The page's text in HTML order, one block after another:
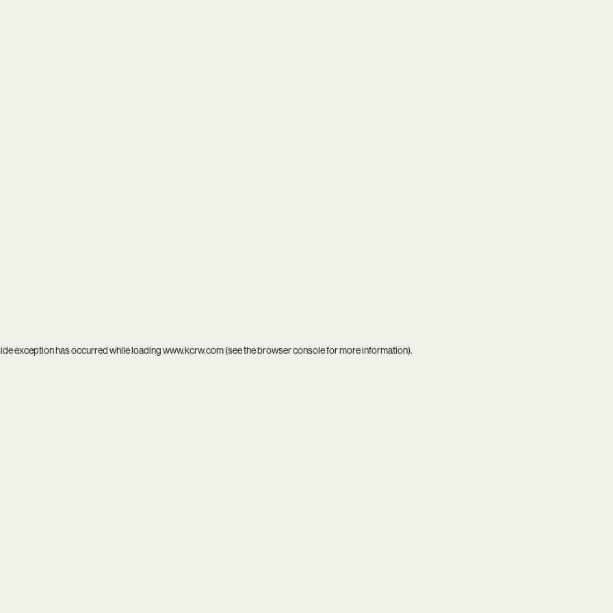
exception has occurred while loadingwww.kcrw.com(see thebrowser consolefor more information).